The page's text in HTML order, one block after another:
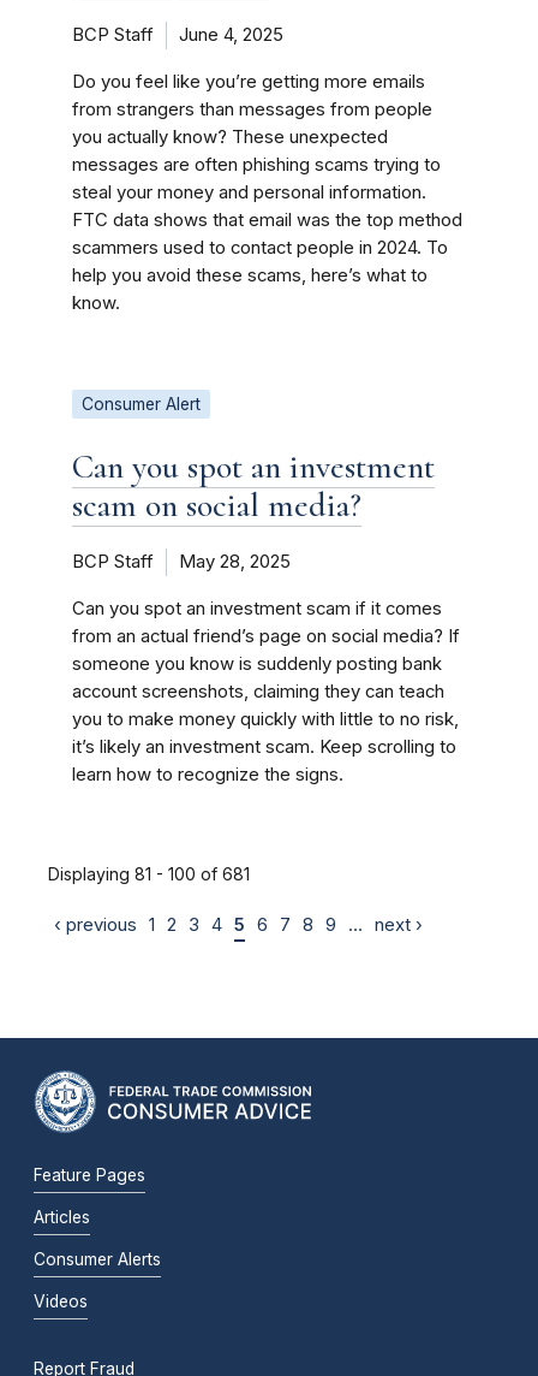
BCP Staff June 4, 2025
Do you feel like you’re getting more emails
from strangers than messages from people
you actually know? These unexpected
messages are often phishing scams trying to
steal your money and personal information.
FTC data shows that email was the top method
scammers used to contact people in 2024. To
help you avoid these scams, here’s what to
know.
Consumer Alert
Can you spot an investment
scam on social media?
BCP Staff May 28, 2025
Can you spot an investment scam if it comes
from an actual friend’s page on social media? If
someone you know is suddenly posting bank
account screenshots, claiming they can teach
you to make money quickly with little to no risk,
it’s likely an investment scam. Keep scrolling to
learn how to recognize the signs.
Displaying 81 - 100 of 681
‹ previous 1 2 3 4 5 6 7 8 9 … next ›
Feature Pages
Articles
Consumer Alerts
Videos
Report Fraud